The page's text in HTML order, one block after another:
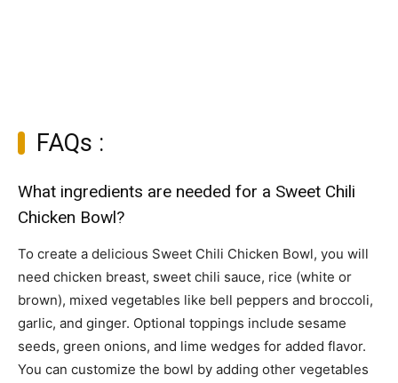
FAQs :
What ingredients are needed for a Sweet Chili
Chicken Bowl?
To create a delicious Sweet Chili Chicken Bowl, you will
need chicken breast, sweet chili sauce, rice (white or
brown), mixed vegetables like bell peppers and broccoli,
garlic, and ginger. Optional toppings include sesame
seeds, green onions, and lime wedges for added flavor.
You can customize the bowl by adding other vegetables